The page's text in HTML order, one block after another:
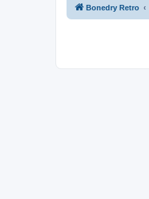
Bonedry Retro